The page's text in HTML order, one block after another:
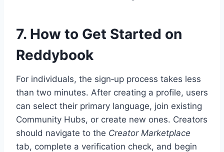
7. How to Get Started on
Reddybook
For individuals, the sign‑up process takes less
than two minutes. After creating a profile, users
can select their primary language, join existing
Community Hubs, or create new ones. Creators
should navigate to the Creator Marketplace
tab, complete a verification check, and begin